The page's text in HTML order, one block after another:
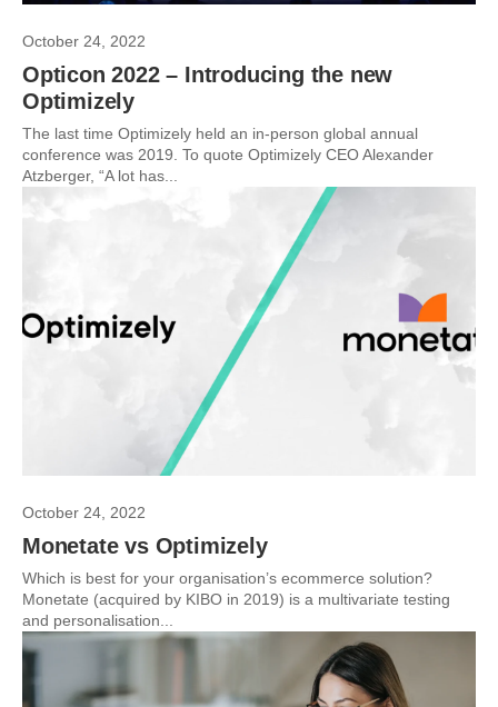
October 24, 2022
Opticon 2022 – Introducing the new
Optimizely
The last time Optimizely held an in-person global annual
conference was 2019. To quote Optimizely CEO Alexander
Atzberger, “A lot has...
October 24, 2022
Monetate vs Optimizely
Which is best for your organisation’s ecommerce solution?
Monetate (acquired by KIBO in 2019) is a multivariate testing
and personalisation...